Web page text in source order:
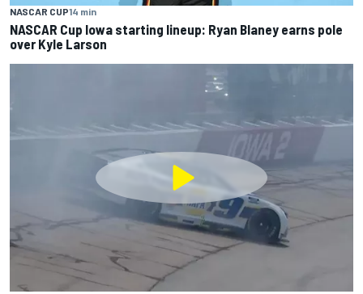
NASCAR CUP14 min
NASCAR Cup Iowa starting lineup: Ryan Blaney earns pole
over Kyle Larson